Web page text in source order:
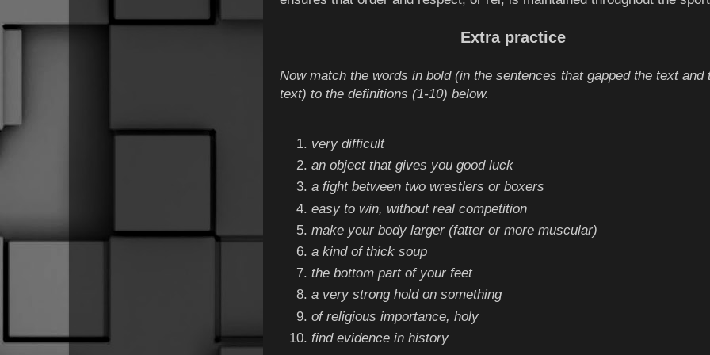
Extra practice
Now match the words in bold (in the sentences that gapped the text and
text) to the definitions (1-10) below.
very difficult
an object that gives you good luck
a fight between two wrestlers or boxers
easy to win, without real competition
make your body larger (fatter or more muscular)
a kind of thick soup
the bottom part of your feet
a very strong hold on something
of religious importance, holy
find evidence in history